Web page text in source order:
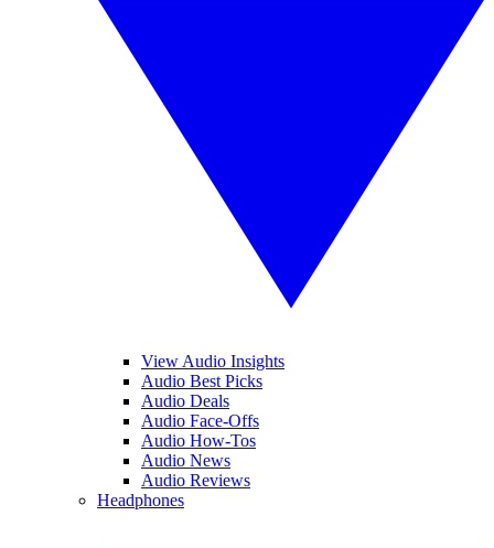
View Audio Insights
Audio Best Picks
Audio Deals
Audio Face-Offs
Audio How-Tos
Audio News
Audio Reviews
Headphones